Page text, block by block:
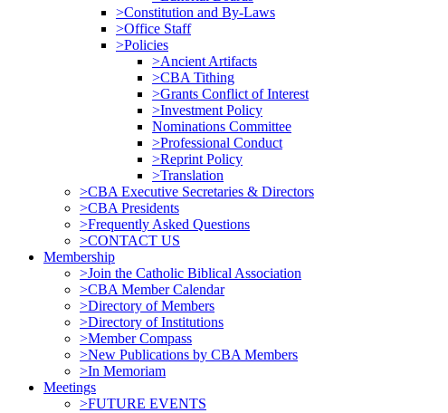
>Constitution and By-Laws
>Office Staff
>Policies
>Ancient Artifacts
>CBA Tithing
>Grants Conflict of Interest
>Investment Policy
Nominations Committee
>Professional Conduct
>Reprint Policy
>Translation
>CBA Executive Secretaries & Directors
>CBA Presidents
>Frequently Asked Questions
>CONTACT US
Membership
>Join the Catholic Biblical Association
>CBA Member Calendar
>Directory of Members
>Directory of Institutions
>Member Compass
>New Publications by CBA Members
>In Memoriam
Meetings
>FUTURE EVENTS